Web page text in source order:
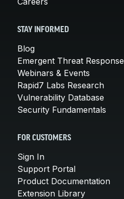
STAY INFORMED
Blog
Emergent Threat Response
Webinars & Events
Rapid7 Labs Research
Vulnerability Database
Security Fundamentals
FOR CUSTOMERS
Sign In
Support Portal
Product Documentation
Extension Library